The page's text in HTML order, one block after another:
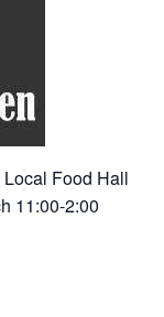
Food Hall
11:00-2:00